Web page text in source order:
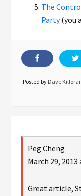
The
Party(you
Posted by Dave
Peg Cheng
March 29,
Great article,